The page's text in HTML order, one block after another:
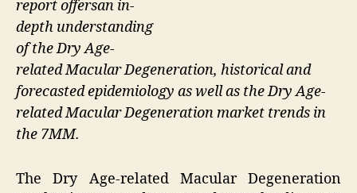
report offersan in-
depth understanding
of the Dry Age-
related Macular Degeneration, historical and
forecasted epidemiology as well as the Dry Age-
related Macular Degeneration market trends in
the 7MM.
The Dry Age-related Macular Degeneration